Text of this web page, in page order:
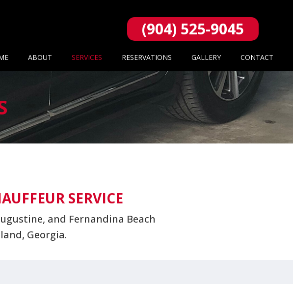
(904) 525-9045
ABOUT SERVICES RESERVATIONS GALLERY CONTACT
SERVICE
and Fernandina Beach
Georgia.